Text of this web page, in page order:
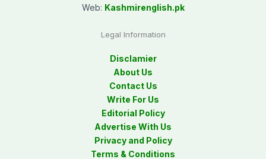
Web: Kashmirenglish.pk
Legal Information
Disclamier
About Us
Contact Us
Write For Us
Editorial Policy
Advertise With Us
Privacy and Policy
Terms & Conditions